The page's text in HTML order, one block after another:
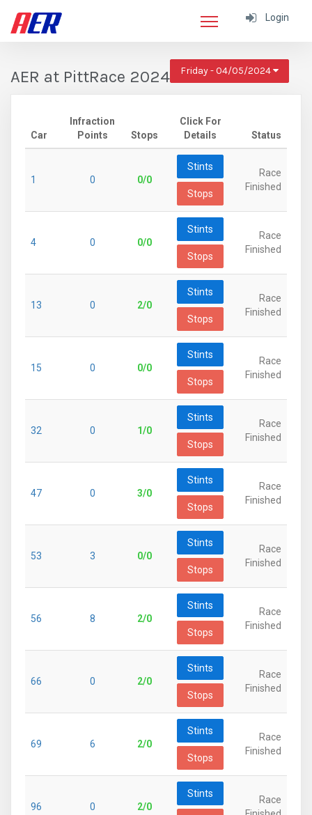
Login
AER at PittRace 2024 Friday - 04/05/2024
Car
Infraction
Points
Stops
Click For
Details
Status
1 0 0/0
Stints
Stops
Race
Finished
4 0 0/0
Stints
Stops
Race
Finished
13 0 2/0
Stints
Stops
Race
Finished
15 0 0/0
Stints
Stops
Race
Finished
32 0 1/0
Stints
Stops
Race
Finished
47 0 3/0
Stints
Stops
Race
Finished
53 3 0/0
Stints
Stops
Race
Finished
56 8 2/0
Stints
Stops
Race
Finished
66 0 2/0
Stints
Stops
Race
Finished
69 6 2/0
Stints
Stops
Race
Finished
96 0 2/0
Stints
Race